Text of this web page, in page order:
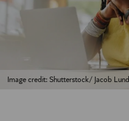
Image credit: Shutterstock/ Jacob Lund